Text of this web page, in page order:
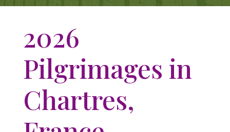
2026
Pilgrimages in
Chartres,